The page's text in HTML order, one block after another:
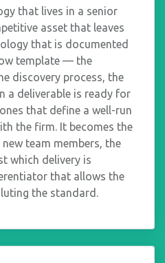
that lives in a senior
asset that leaves
that is documented
template — the
discovery process, the
a deliverable is ready for
that define a well-run
the firm. It becomes the
team members, the
which delivery is
that allows the
the standard.